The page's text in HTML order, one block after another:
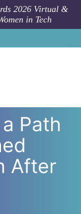
2026 Virtual &
in Tech
Path
After